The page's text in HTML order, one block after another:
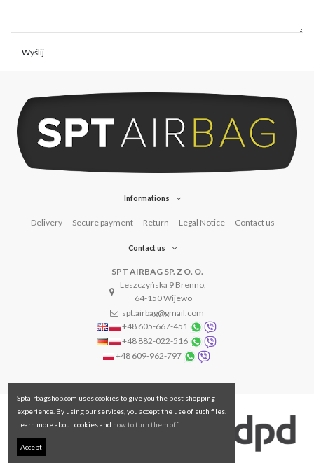
Wyślij
Informations
Delivery Secure payment Return Legal Notice Contact us
Contact us
SPT AIRBAG SP. Z O. O.
Leszczyńska 9 Brenno,
64-150 Wijewo
spt.airbag@gmail.com
+48 605-667-451
+48 882-022-516
+48 609-962-797
Sptairbagshop.com uses cookies to give you the best shopping
experience. By using our services, you accept the use of such files.
Learn more about cookies and how to turn them off.
Accept